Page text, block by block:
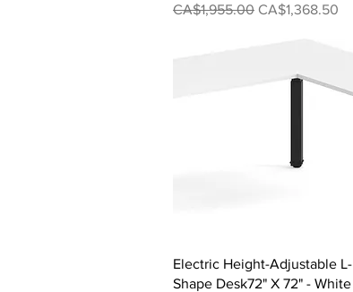
Regular Price
CA$1,955.00 Sale Price
CA$1,368.50
Quick View
Electric Height-Adjustable L-
Shape Desk72" X 72" - White